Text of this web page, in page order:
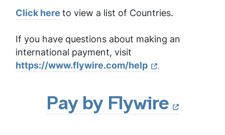
Click here to view a list of Countries.
If you have questions about making an
international payment, visit
https://www.flywire.com/help
.
Pay by Flywire